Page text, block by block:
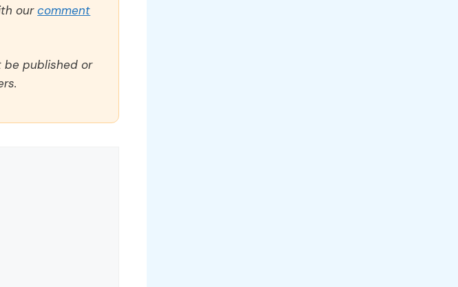
ourcomment
be published or